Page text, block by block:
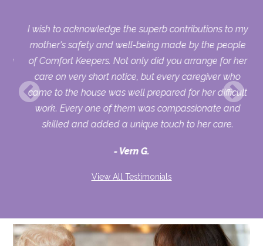
I wish to acknowledge the superb contributions to my
mother's safety and well-being made by the people
of Comfort Keepers. Not only did you arrange for her
care on very short notice, but every caregiver who
came to the house was well prepared for her difficult
work. Every one of them was compassionate and
skilled and added a unique touch to her care.
Vern G.
View All Testimonials